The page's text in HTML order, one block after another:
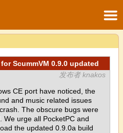
ScummVM 0.9.0 updated
发布者 knakos
CE port have noticed, the
and music related issues
The obscure bugs were
We urge all PocketPC and
the updated 0.9.0a build